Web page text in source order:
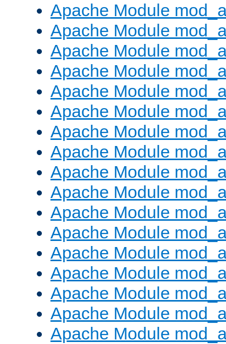
Apache Module
Apache Module
Apache Module
Apache Module
Apache Module
Apache Module
Apache Module
Apache Module
Apache Module
Apache Module
Apache Module
Apache Module
Apache Module
Apache Module
Apache Module
Apache Module
Apache Module